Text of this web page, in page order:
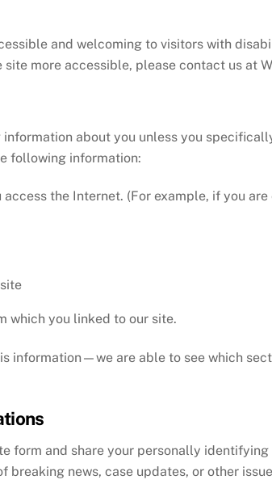
and welcoming to visitors with
more accessible, please contact us at
about you unless you
following information:
the Internet. (For example, if you
which you linked to our site.
are able to see which
form and share your personally
breaking news, case updates, or other